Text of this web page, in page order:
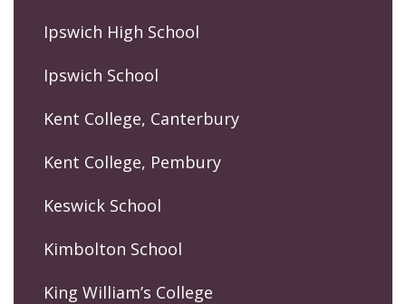
Ipswich High School
Ipswich School
Kent College, Canterbury
Kent College, Pembury
Keswick School
Kimbolton School
King William’s College